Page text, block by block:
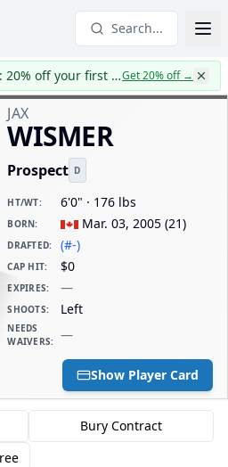
Search...
CapWages turns TWO: 20% off your first yearGet 20% off→
JAX
WISMER
Prospect D
HT/WT: 6'0" · 176 lbs
BORN: Mar. 03, 2005 (21)
DRAFTED: (#-)
CAP HIT: $0
EXPIRES: —
SHOOTS: Left
NEEDS
WAIVERS: —
DAILY CAP HIT
$0
Show Player Card
Bury Contract